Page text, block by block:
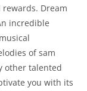
Dream
incredible
of sam
other talented
you with its